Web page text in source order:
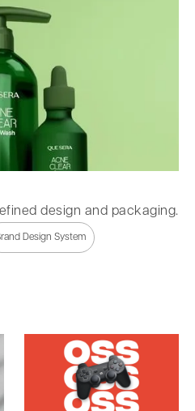
design and packaging.
Design System